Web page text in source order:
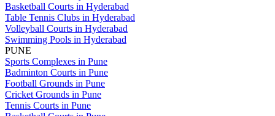
Basketball Courts in Hyderabad
Table Tennis Clubs in Hyderabad
Volleyball Courts in Hyderabad
Swimming Pools in Hyderabad
PUNE
Sports Complexes in Pune
Badminton Courts in Pune
Football Grounds in Pune
Cricket Grounds in Pune
Tennis Courts in Pune